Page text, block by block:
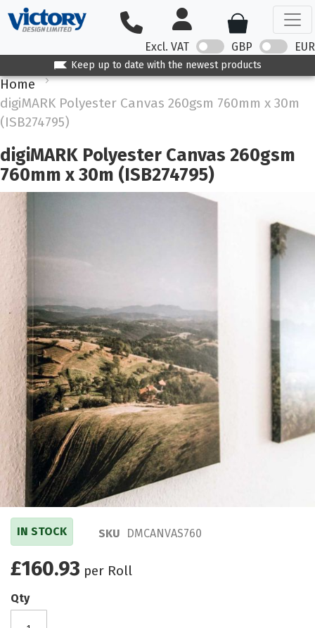
Excl. VAT GBP EUR
Keep up to date with the newest products
Home
digiMARK Polyester Canvas 260gsm 760mm x 30m
(ISB274795)
digiMARK Polyester Canvas 260gsm
760mm x 30m (ISB274795)
IN STOCK SKU DMCANVAS760
£160.93 per Roll
Qty
Skip
the
end
the
images
gallery